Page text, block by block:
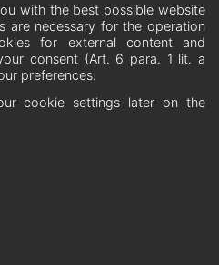
with the best possible website
are necessary for the operation
for external content and
consent (Art. 6 para. 1 lit. a
preferences.
cookie settings later on the